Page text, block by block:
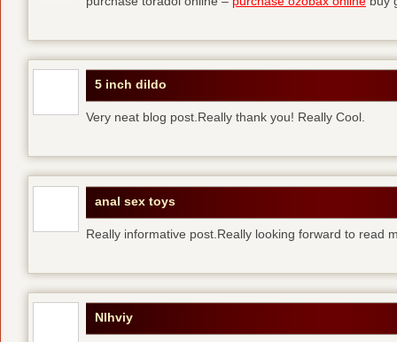
5 inch dildo
Very neat blog post.Really thank you! Really Cool.
anal sex toys
Really informative post.Really looking forward to read
Nlhviy